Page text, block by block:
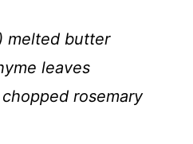
melted butter
leaves
rosemary